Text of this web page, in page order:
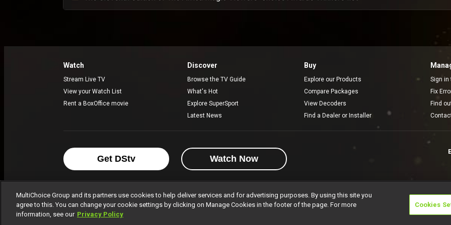
Watch
Stream Live TV
View your Watch List
Rent a BoxOffice movie
Discover
Browse the TV Guide
What's Hot
Explore SuperSport
Latest News
Buy
Explore our Products
Compare Packages
View Decoders
Find a Dealer or Installer
Sign in
Fix
Find
Get DStv Watch Now
MultiChoice Website Terms of Use Privacy Notice Responsible Disclosure Policy Careers
Manage
© 2025 MultiChoice Africa Holdings BV. All rights reserved
MultiChoice Group and its partners use cookies to help deliver services and for advertising purposes. By using this site you
agree to this. You can change your cookie settings by clicking on Manage Cookies in the footer of the page. For more
information, see our Privacy Policy
Cookies